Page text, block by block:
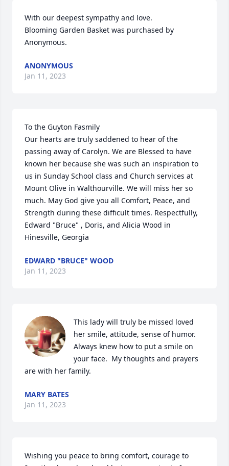
With our deepest sympathy and love.
Blooming Garden Basket was purchased by
Anonymous.
ANONYMOUS
Jan 11, 2023
To the Guyton Fasmily
Our hearts are truly saddened to hear of the
passing away of Carolyn. We are Blessed to have
known her because she was such an inspiration to
us in Sunday School class and Church services at
Mount Olive in Walthourville. We will miss her so
much. May God give you all Comfort, Peace, and
Strength during these difficult times. Respectfully,
Edward "Bruce" , Doris, and Alicia Wood in
Hinesville, Georgia
EDWARD "BRUCE" WOOD
Jan 11, 2023
This lady will truly be missed loved
her smile, attitude, sense of humor.
Always knew how to put a smile on
your face.  My thoughts and prayers
are with her family.
MARY BATES
Jan 11, 2023
Wishing you peace to bring comfort, courage to